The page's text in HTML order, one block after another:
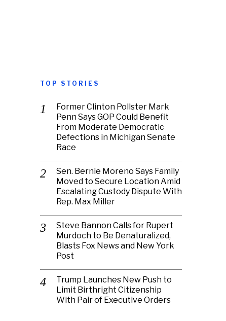
TOP STORIES
Former Clinton Pollster Mark
Penn Says GOP Could Benefit
From Moderate Democratic
Defections in Michigan Senate
Race
Sen. Bernie Moreno Says Family
Moved to Secure Location Amid
Escalating Custody Dispute With
Rep. Max Miller
Steve Bannon Calls for Rupert
Murdoch to Be Denaturalized,
Blasts Fox News and New York
Post
Trump Launches New Push to
Limit Birthright Citizenship
With Pair of Executive Orders